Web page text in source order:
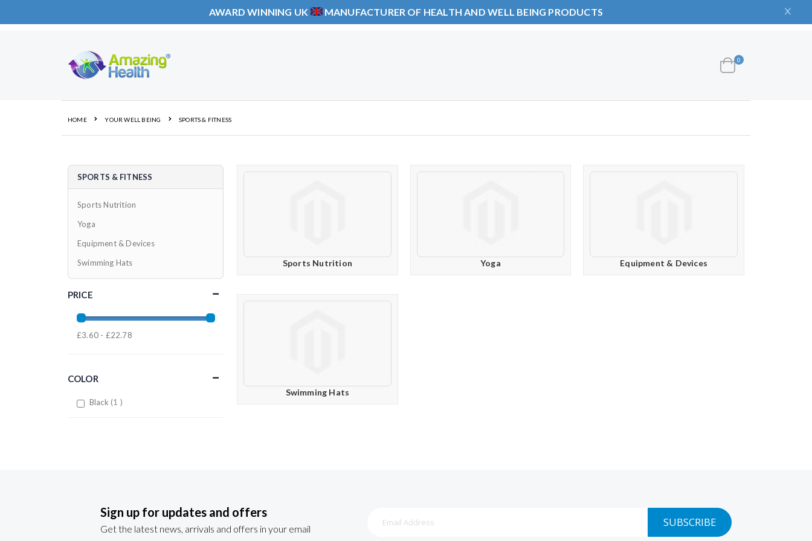
AWARD WINNING UK MANUFACTURER OF HEALTH AND WELL BEING PRODUCTS
Content
Cart
0 items
HOME YOUR WELL BEING SPORTS & FITNESS
Sports Nutrition Yoga Equipment & Devices
Swimming Hats
SPORTS & FITNESS
Sports Nutrition
Yoga
Equipment & Devices
Swimming Hats
PRICE
£3.60 - £22.78
COLOR
Black 1 item
Sign up for updates and offers
Get the latest news, arrivals and offers in your email SUBSCRIBE